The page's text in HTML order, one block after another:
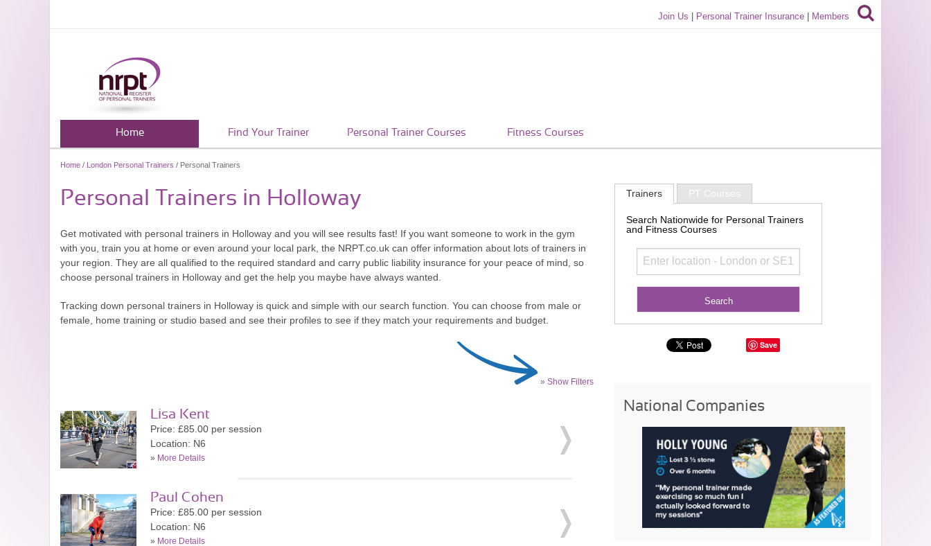
Join Us Personal Trainer Insurance Members
Home Find Your Trainer Personal Trainer Courses Fitness Courses
Home / London Personal Trainers / Personal Trainers
Personal Trainers in Holloway
Get motivated with personal trainers in Holloway and you will see results fast! If you want someone to work in the gym
with you, train you at home or even around your local park, the NRPT.co.uk can offer information about lots of trainers in
your region. They are all qualified to the required standard and carry public liability insurance for your peace of mind, so
choose personal trainers in Holloway and get the help you maybe have always wanted.
Tracking down personal trainers in Holloway is quick and simple with our search function. You can choose from male or
female, home training or studio based and see their profiles to see if they match your requirements and budget.
» Show Filters
Lisa Kent
Price: £85.00 per session
Location: N6
» More Details
Paul Cohen
Price: £85.00 per session
Location: N6
» More Details
Trainers PT Courses
Search Nationwide for Personal Trainers
and Fitness Courses
Save
National Companies